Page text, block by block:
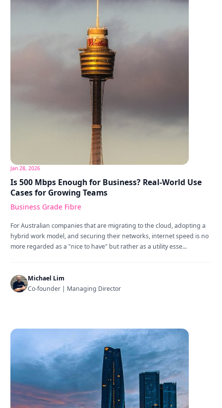
Jan 28, 2026
Is 500 Mbps Enough for Business? Real-World Use
Cases for Growing Teams
Business Grade Fibre
For Australian companies that are migrating to the cloud, adopting a
hybrid work model, and securing their networks, internet speed is no
more regarded as a "nice to have" but rather as a utility esse...
Michael Lim
Co-founder | Managing Director